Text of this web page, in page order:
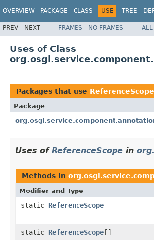
OVERVIEW PACKAGE CLASS USE TREE
PREV NEXT FRAMES NO FRAMES ALL
Uses of Class
Packages that use ReferenceScope
Package
Uses of ReferenceScope in
Methods in
Modifier and Type
static ReferenceScope
static ReferenceScope[]